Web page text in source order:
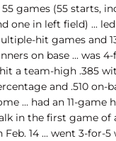
games (55 starts,
one in left field) ...
hit games and
on base ... was
hit a team-high .385
and .510 on-
... had an 11-
in the first game of
Feb. 14 ... went 3-for-